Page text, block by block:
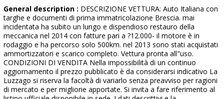
General description : DESCRIZIONE VETTURA: Auto Italiana con
targhe e documenti di prima immatricolazione Brescia. mai
incidentata ha subito un lungo e dispendioso restauro della
meccanica nel 2014 con fatture pari a ?12.000- il motore è in
rodaggio e ha percorso solo 500km. nel 2013 sono stati acquistati
ammortizzatori e scarico completo. Vettura pronta all"uso.
CONDIZIONI DI VENDITA Nella impossibilità di un continuo
aggiornamento il prezzo pubblicato è da considerarsi indicativo La
Luzzago si riserva la facoltà di variarlo senza preavviso per ragioni
di mercato e per migliorie apportate. Si invita a fare riferimento al